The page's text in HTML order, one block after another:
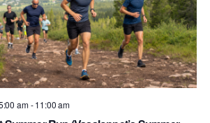
am-11:00 am